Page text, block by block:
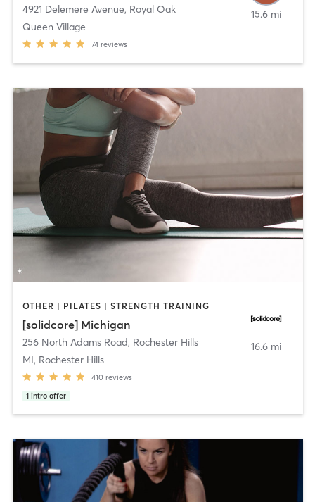
4921 Delemere Avenue, Royal Oak
Queen Village
74 reviews
15.6 mi
OTHER | PILATES | STRENGTH TRAINING
[solidcore] Michigan
256 North Adams Road, Rochester Hills
MI, Rochester Hills
410 reviews
1 intro offer
16.6 mi